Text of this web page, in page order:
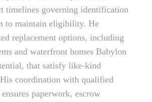
timelines governing identification
to maintain eligibility. He
replacement options, including
and waterfront homes Babylon
that satisfy like-kind
coordination with qualified
paperwork, escrow